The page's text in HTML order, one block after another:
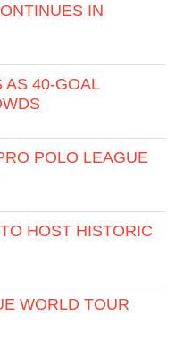
IN
AS 40-GOAL
POLO LEAGUE
HOST HISTORIC
WORLD TOUR